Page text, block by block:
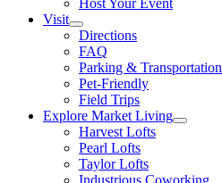
Host Your Event
Visit
Directions
FAQ
Parking & Transportation
Pet-Friendly
Field Trips
Explore Market Living
Harvest Lofts
Pearl Lofts
Taylor Lofts
Industrious Coworking